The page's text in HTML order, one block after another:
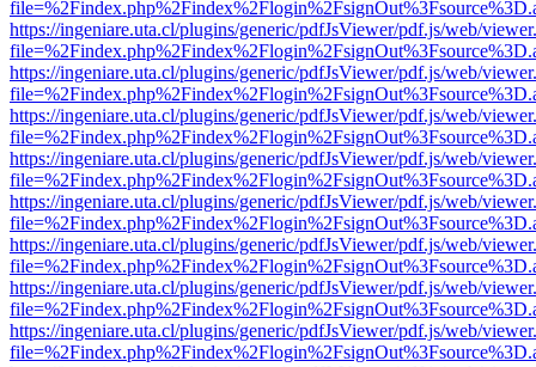
https://ingeniare.uta.cl/plugins/generic/pdfJsViewer/pdf.js/web/
https://ingeniare.uta.cl/plugins/generic/pdfJsViewer/pdf.js/web/
https://ingeniare.uta.cl/plugins/generic/pdfJsViewer/pdf.js/web/
https://ingeniare.uta.cl/plugins/generic/pdfJsViewer/pdf.js/web/
https://ingeniare.uta.cl/plugins/generic/pdfJsViewer/pdf.js/web/
https://ingeniare.uta.cl/plugins/generic/pdfJsViewer/pdf.js/web/
https://ingeniare.uta.cl/plugins/generic/pdfJsViewer/pdf.js/web/
https://ingeniare.uta.cl/plugins/generic/pdfJsViewer/pdf.js/web/